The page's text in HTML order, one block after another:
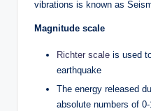
vibrations is known as
Magnitude scale
Richter scale is used
earthquake
The energy released
absolute numbers of 0-